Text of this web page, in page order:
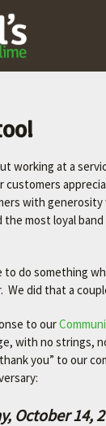
working at a
customers
with generosity
most loyal
to do something
We did that a
to our
with no strings,
you” to our
October 14,